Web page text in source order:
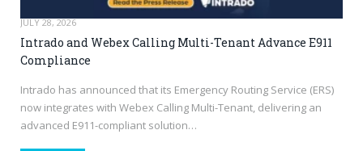
JULY 28, 2026
Intrado and Webex Calling Multi-Tenant Advance E911
Compliance
Intrado has announced that its Emergency Routing Service (ERS)
now integrates with Webex Calling Multi-Tenant, delivering an
advanced E911-compliant solution…